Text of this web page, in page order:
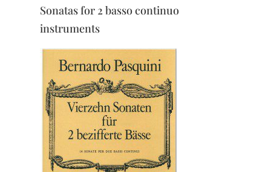
Sonatas for 2 basso continuo
instruments